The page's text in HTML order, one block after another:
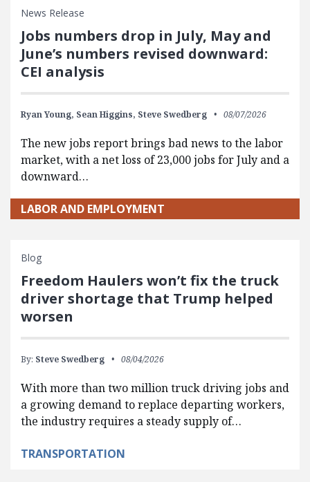
News Release
Jobs numbers drop in July, May and
June’s numbers revised downward:
CEI analysis
Ryan Young, Sean Higgins, Steve Swedberg 08/07/2026
The new jobs report brings bad news to the labor
market, with a net loss of 23,000 jobs for July and a
downward…
LABOR AND EMPLOYMENT
Blog
Freedom Haulers won’t fix the truck
driver shortage that Trump helped
worsen
By: Steve Swedberg 08/04/2026
With more than two million truck driving jobs and
a growing demand to replace departing workers,
the industry requires a steady supply of…
TRANSPORTATION